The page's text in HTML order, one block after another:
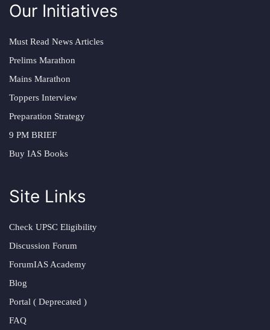
Our Initiatives
Must Read News Articles
Prelims Marathon
Mains Marathon
Toppers Interview
Preparation Strategy
9 PM BRIEF
Buy IAS Books
Site Links
Check UPSC Eligibility
Discussion Forum
ForumIAS Academy
Blog
Portal ( Deprecated )
FAQ